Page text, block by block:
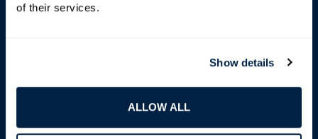
of their services.
Show details
ALLOW ALL
slope (a standard mounting system sits comfortably
within that) and can’t rise above the highest part of the
roof, excluding the chimney. There’s also a quieter
effect on the building’s appearance — which councils